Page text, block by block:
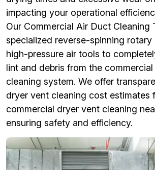
impacting your operational
Our Commercial Air Duct Cleaning
specialized reverse-spinning rotary
high-pressure air tools to
lint and debris from the
cleaning system. We offer
dryer vent cleaning cost estimates
commercial dryer vent cleaning
ensuring safety and efficiency.